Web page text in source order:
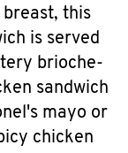
this
is served
brioche-
sandwich
mayo or
chicken